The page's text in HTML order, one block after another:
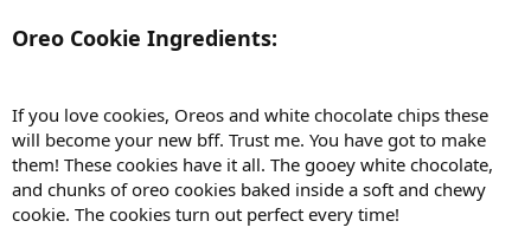
Oreo Cookie Ingredients:
If you love cookies, Oreos and white chocolate chips these
will become your new bff. Trust me. You have got to make
them! These cookies have it all. The gooey white chocolate,
and chunks of oreo cookies baked inside a soft and chewy
cookie. The cookies turn out perfect every time!